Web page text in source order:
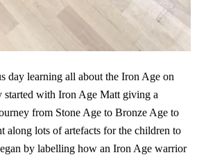
day learning all about the Iron Age on
started with Iron Age Matt giving a
from Stone Age to Bronze Age to
along lots of artefacts for the children to
by labelling how an Iron Age warrior